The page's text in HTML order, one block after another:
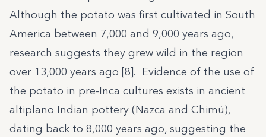
Although the potato was first cultivated in South
America between 7,000 and 9,000 years ago,
research suggests they grew wild in the region
over 13,000 years ago [8]. Evidence of the use of
the potato in pre-Inca cultures exists in ancient
altiplano Indian pottery (Nazca and Chimú),
dating back to 8,000 years ago, suggesting the